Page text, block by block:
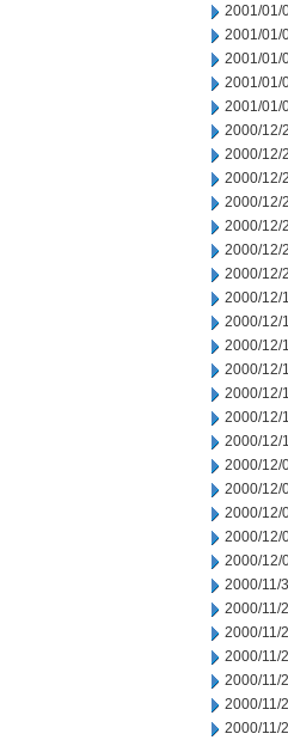
2001/01/
2001/01/
2001/01/
2001/01/
2001/01/
2000/12/
2000/12/
2000/12/
2000/12/
2000/12/
2000/12/
2000/12/
2000/12/
2000/12/
2000/12/
2000/12/
2000/12/
2000/12/
2000/12/
2000/12/
2000/12/
2000/12/
2000/12/
2000/12/
2000/11/
2000/11/
2000/11/
2000/11/
2000/11/
2000/11/
2000/11/